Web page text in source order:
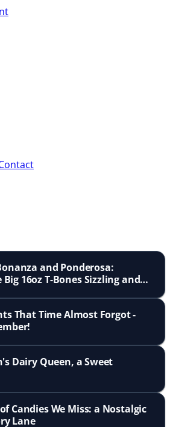
and Ponderosa:
16oz T-Bones Sizzling and
That Time Almost Forgot -
Dairy Queen, a Sweet
Candies We Miss: a Nostalgic
Lane